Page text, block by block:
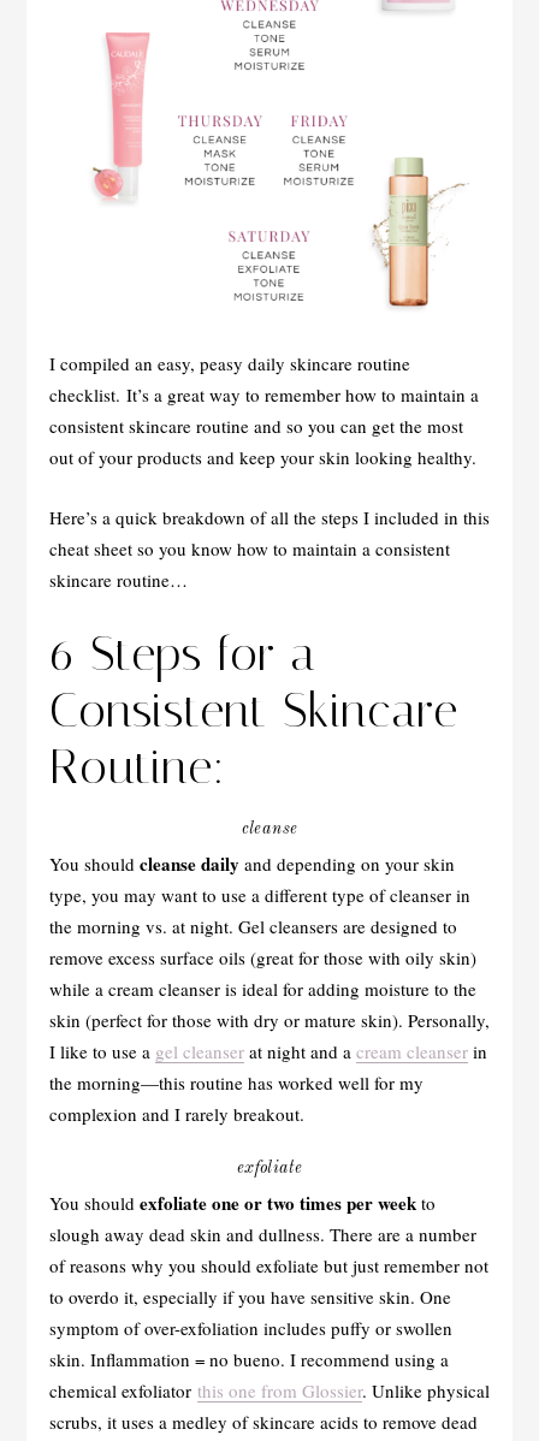
I compiled an easy, peasy daily skincare routine
checklist. It’s a great way to remember how to maintain a
consistent skincare routine and so you can get the most
out of your products and keep your skin looking healthy.
Here’s a quick breakdown of all the steps I included in this
cheat sheet so you know how to maintain a consistent
skincare routine…
6 Steps for a
Consistent Skincare
Routine:
cleanse
You should cleanse daily and depending on your skin
type, you may want to use a different type of cleanser in
the morning vs. at night. Gel cleansers are designed to
remove excess surface oils (great for those with oily skin)
while a cream cleanser is ideal for adding moisture to the
skin (perfect for those with dry or mature skin). Personally,
I like to use a gel cleanserat night and a cream cleanserin
the morning—this routine has worked well for my
complexion and I rarely breakout.
exfoliate
You should exfoliate one or two times per weekto
slough away dead skin and dullness. There are a number
of reasons why you should exfoliate but just remember not
to overdo it, especially if you have sensitive skin. One
symptom of over-exfoliation includes puffy or swollen
skin. Inflammation = no bueno. I recommend using a
chemical exfoliator this one from Glossier. Unlike physical
scrubs, it uses a medley of skincare acids to remove dead